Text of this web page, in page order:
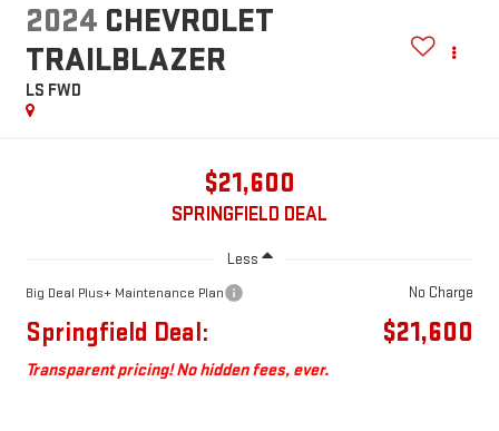
2024 CHEVROLET
TRAILBLAZER
LS FWD
$21,600
SPRINGFIELD DEAL
Less
Big Deal Plus+ Maintenance Plan No Charge
Springfield Deal: $21,600
Transparent pricing! No hidden fees, ever.